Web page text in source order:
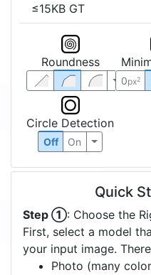
≤15KB GT
Roundness
0px2
Circle Detection
Off On
Quick
Step ①: Choose the
First, select a model
your input image.
Photo (many